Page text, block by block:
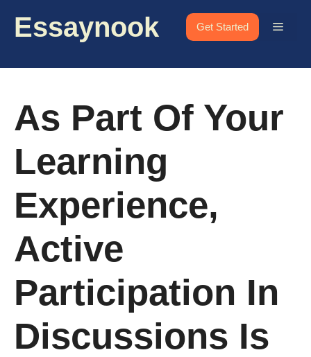
Essaynook Get Started Menu
As Part Of Your
Learning
Experience,
Active
Participation In
Discussions Is